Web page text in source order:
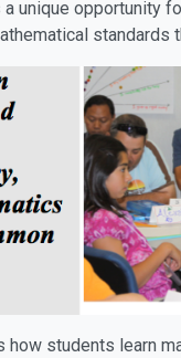
unique opportunity
students learn